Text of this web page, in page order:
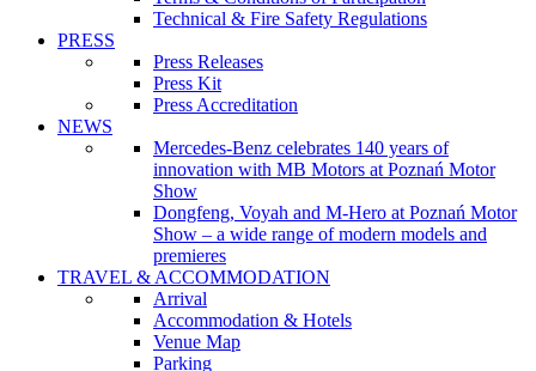
Technical & Fire Safety Regulations
PRESS
Press Releases
Press Kit
Press Accreditation
NEWS
Mercedes-Benz celebrates 140 years of
innovation with MB Motors at Poznań Motor
Show
Dongfeng, Voyah and M-Hero at Poznań Motor
Show – a wide range of modern models and
premieres
TRAVEL & ACCOMMODATION
Arrival
Accommodation & Hotels
Venue Map
Parking